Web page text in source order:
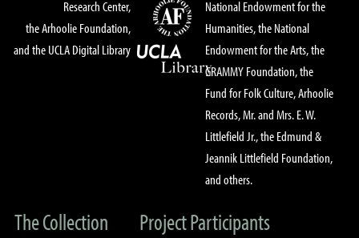
Research Center,
the Arhoolie Foundation,
and the UCLA Digital Library
National Endowment for the
Humanities, the National
Endowment for the Arts, the
GRAMMY Foundation, the
Fund for Folk Culture, Arhoolie
Records, Mr. and Mrs. E. W.
Littlefield Jr., the Edmund &
Jeannik Littlefield Foundation,
and others.
The Collection
Project Participants